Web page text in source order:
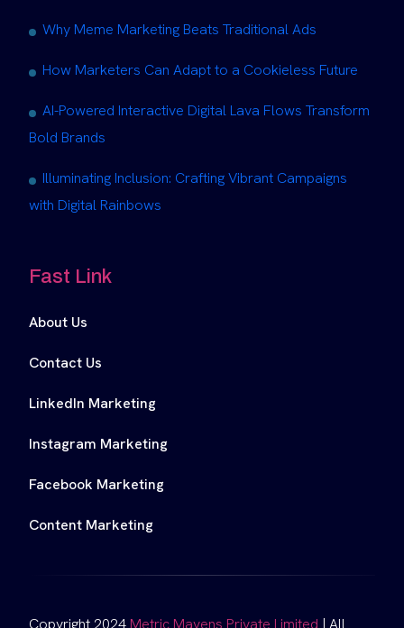
Why Meme Marketing Beats Traditional Ads
How Marketers Can Adapt to a Cookieless Future
AI-Powered Interactive Digital Lava Flows Transform
Bold Brands
Illuminating Inclusion: Crafting Vibrant Campaigns
with Digital Rainbows
Fast Link
About Us
Contact Us
LinkedIn Marketing
Instagram Marketing
Facebook Marketing
Content Marketing
Copyright 2024 Metric Mavens Private Limited | All